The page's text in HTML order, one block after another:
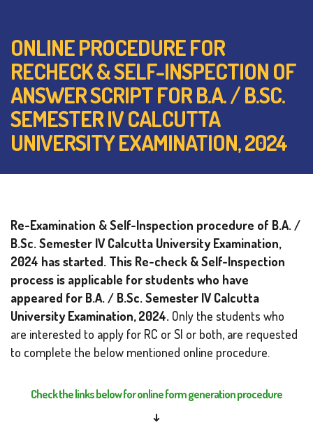
ONLINE PROCEDURE FOR
RECHECK & SELF-INSPECTION OF
ANSWER SCRIPT FOR B.A. / B.SC.
SEMESTER IV CALCUTTA
UNIVERSITY EXAMINATION, 2024
Re-Examination & Self-Inspection procedure of B.A. /
B.Sc. Semester IV Calcutta University Examination,
2024 has started. This Re-check & Self-Inspection
process is applicable for students who have
appeared for B.A. / B.Sc. Semester IV Calcutta
University Examination, 2024. Only the students who
are interested to apply for RC or SI or both, are requested
to complete the below mentioned online procedure.
Check the links below for online form generation procedure
↓